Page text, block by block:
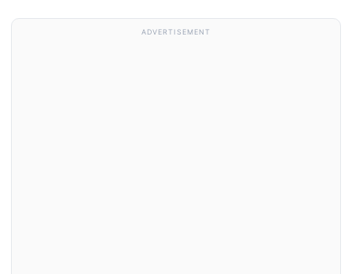
ADVERTISEMENT